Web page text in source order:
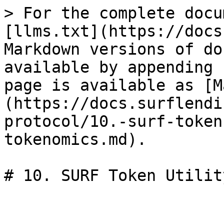
> For the complete
[llms.txt](https://
Markdown versions of
available by
page is available as
(https://
protocol/10.-surf-
tokenomics.md).
# 10. SURF Token